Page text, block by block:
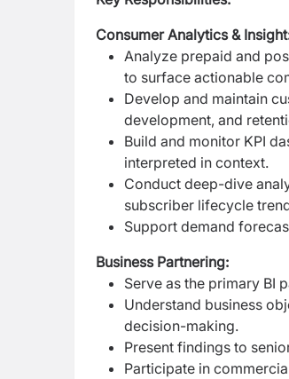
Consumer Analytics &
Analyze prepaid and
to surface actionable
Develop and maintain
development, and
Build and monitor KPI
interpreted in context.
Conduct deep-dive
subscriber lifecycle
Support demand
Business Partnering:
Serve as the primary BI
Understand business
decision-making.
Present findings to
Participate in